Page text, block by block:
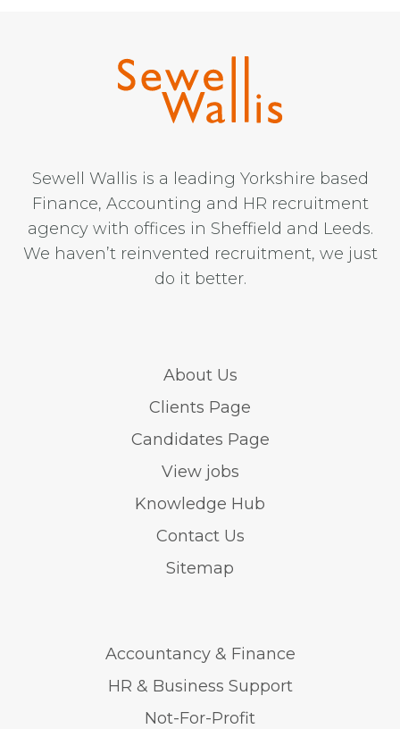
Sewell Wallis is a leading Yorkshire based
Finance, Accounting and HR recruitment
agency with offices in Sheffield and Leeds.
We haven’t reinvented recruitment, we just
do it better.
About Us
Clients Page
Candidates Page
View jobs
Knowledge Hub
Contact Us
Sitemap
Accountancy & Finance
HR & Business Support
Not-For-Profit